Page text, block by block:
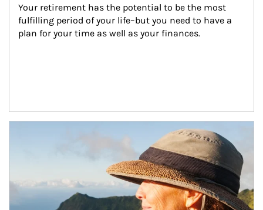
Your retirement has the potential to be the most
fulfilling period of your life–but you need to have a
plan for your time as well as your finances.